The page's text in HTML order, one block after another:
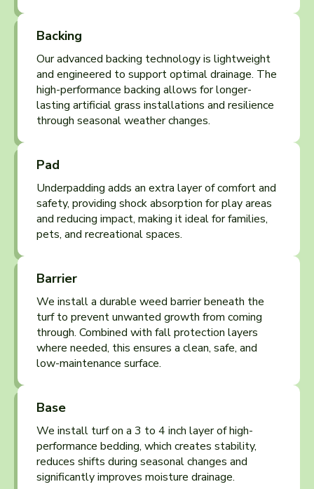
Backing
Our advanced backing technology is lightweight
and engineered to support optimal drainage. The
high-performance backing allows for longer-
lasting artificial grass installations and resilience
through seasonal weather changes.
Pad
Underpadding adds an extra layer of comfort and
safety, providing shock absorption for play areas
and reducing impact, making it ideal for families,
pets, and recreational spaces.
Barrier
We install a durable weed barrier beneath the
turf to prevent unwanted growth from coming
through. Combined with fall protection layers
where needed, this ensures a clean, safe, and
low-maintenance surface.
Base
We install turf on a 3 to 4 inch layer of high-
performance bedding, which creates stability,
reduces shifts during seasonal changes and
significantly improves moisture drainage.